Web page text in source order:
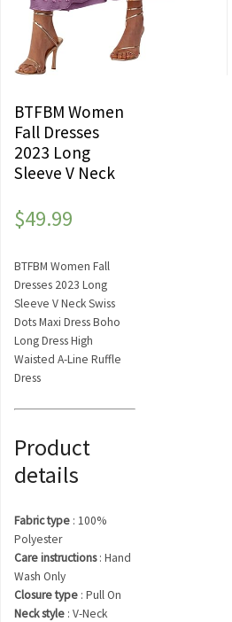
BTFBM Women
Fall Dresses
2023 Long
Sleeve V Neck
$49.99
BTFBM Women Fall
Dresses 2023 Long
Sleeve V Neck Swiss
Dots Maxi Dress Boho
Long Dress High
Waisted A-Line Ruffle
Dress
Product
details
Fabric type : 100%
Polyester
Care instructions: Hand
Wash Only
Closure type : Pull On
Neck style : V-Neck